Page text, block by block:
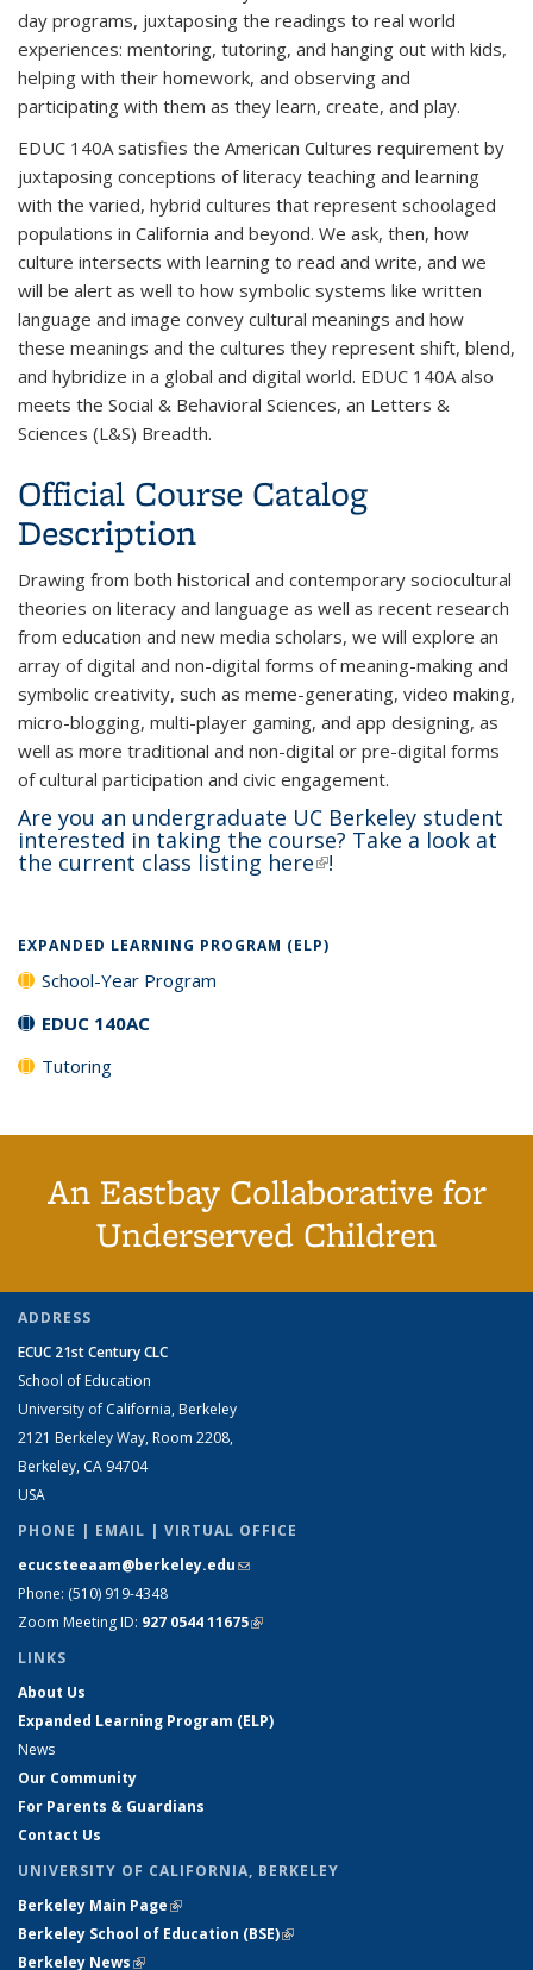
day programs, juxtaposing the readings to real world
experiences: mentoring, tutoring, and hanging out with kids,
helping with their homework, and observing and
participating with them as they learn, create, and play.
EDUC 140A satisfies the American Cultures requirement by
juxtaposing conceptions of literacy teaching and learning
with the varied, hybrid cultures that represent school­aged
populations in California and beyond. We ask, then, how
culture intersects with learning to read and write, and we
will be alert as well to how symbolic systems like written
language and image convey cultural meanings and how
these meanings and the cultures they represent shift, blend,
and hybridize in a global and digital world. EDUC 140A also
meets the Social & Behavioral Sciences, an Letters &
Sciences (L&S) Breadth.
Official Course Catalog
Description
Drawing from both historical and contemporary sociocultural
theories on literacy and language as well as recent research
from education and new media scholars, we will explore an
array of digital and non-digital forms of meaning-making and
symbolic creativity, such as meme-generating, video making,
micro-blogging, multi-player gaming, and app designing, as
well as more traditional and non-digital or pre-digital forms
of cultural participation and civic engagement.
Are you an undergraduate UC Berkeley student
interested in taking the course? Take a look at
the current class listing here(link is external)
!
EXPANDED LEARNING PROGRAM (ELP)
School-Year Program
EDUC 140AC
Tutoring
An Eastbay Collaborative for
Underserved Children
ADDRESS
ECUC 21st Century CLC
School of Education
University of California, Berkeley
2121 Berkeley Way, Room 2208,
Berkeley, CA 94704
USA
PHONE | EMAIL | VIRTUAL OFFICE
ecucsteeaam@berkeley.edu(link sends e-mail)
Phone: (510) 919-4348
Zoom Meeting ID: 927 0544 11675(link is external)
LINKS
About Us
Expanded Learning Program (ELP)
News
Our Community
For Parents & Guardians
Contact Us
UNIVERSITY OF CALIFORNIA, BERKELEY
Berkeley Main Page(link is external)
Berkeley School of Education (BSE)(link is external)
Berkeley News(link is external)